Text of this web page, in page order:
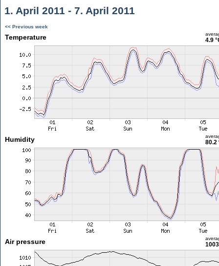
1. April 2011 - 7. April 2011
<< Previous week
Temperature 4.9
Humidity 80.2
Air pressure